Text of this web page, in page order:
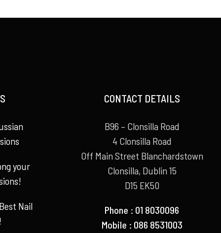
your
Nail
CONTACT DETAILS
B96 – Clonsilla Road
4 Clonsilla Road
Off Main Street Blanchardstown
Clonsilla, Dublin 15
D15 EK50
Phone : 01 8030096
Mobile : 086 8531003